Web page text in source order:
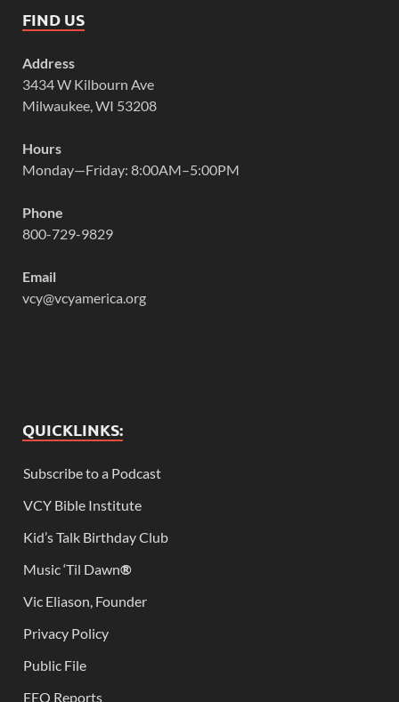
FIND US
Address
3434 W Kilbourn Ave
Milwaukee, WI 53208
Hours
Monday—Friday: 8:00AM–5:00PM
Phone
800-729-9829
Email
vcy@vcyamerica.org
QUICKLINKS:
Subscribe to a Podcast
VCY Bible Institute
Kid’s Talk Birthday Club
Music ‘Til Dawn®
Vic Eliason, Founder
Privacy Policy
Public File
EEO Reports